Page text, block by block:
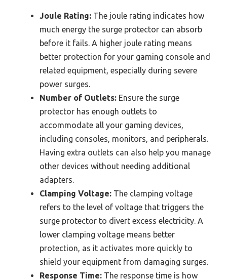
Joule Rating: The joule rating indicates how
much energy the surge protector can absorb
before it fails. A higher joule rating means
better protection for your gaming console and
related equipment, especially during severe
power surges.
Number of Outlets: Ensure the surge
protector has enough outlets to
accommodate all your gaming devices,
including consoles, monitors, and peripherals.
Having extra outlets can also help you manage
other devices without needing additional
adapters.
Clamping Voltage: The clamping voltage
refers to the level of voltage that triggers the
surge protector to divert excess electricity. A
lower clamping voltage means better
protection, as it activates more quickly to
shield your equipment from damaging surges.
Response Time: The response time is how